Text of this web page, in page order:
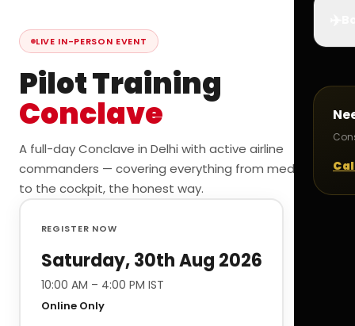
LIVE IN-PERSON EVENT
Pilot Training
Conclave
A full-day Conclave in Delhi with active airline
commanders — covering everything from medicals
to the cockpit, the honest way.
REGISTER NOW
Saturday, 30th Aug 2026
10:00 AM – 4:00 PM IST
Online Only